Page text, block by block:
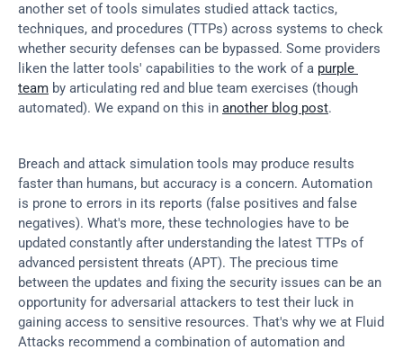
another set of tools simulates studied attack tactics,
techniques, and procedures (TTPs) across systems to check
whether security defenses can be bypassed. Some providers
liken the latter tools' capabilities to the work of a purple
team by articulating red and blue team exercises (though
automated). We expand on this in another blog post.
Breach and attack simulation tools may produce results
faster than humans, but accuracy is a concern. Automation
is prone to errors in its reports (false positives and false
negatives). What's more, these technologies have to be
updated constantly after understanding the latest TTPs of
advanced persistent threats (APT). The precious time
between the updates and fixing the security issues can be an
opportunity for adversarial attackers to test their luck in
gaining access to sensitive resources. That's why we at Fluid
Attacks recommend a combination of automation and